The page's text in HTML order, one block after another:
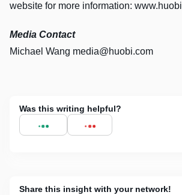
website for more information:
Media Contact
Michael Wang media@huobi.com
Was this writing helpful?
Share this insight with your network!